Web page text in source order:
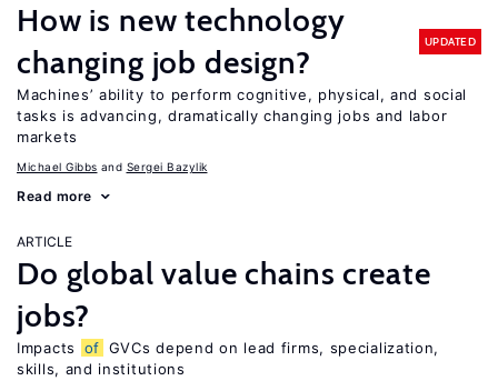
How is new technology
changing job design?
UPDATED
Machines’ ability to perform cognitive, physical, and social
tasks is advancing, dramatically changing jobs and labor
markets
Michael Gibbs Sergei Bazylik
Read more
ARTICLE
Do global value chains create
jobs?
Impacts of GVCs depend on lead firms, specialization,
skills, and institutions